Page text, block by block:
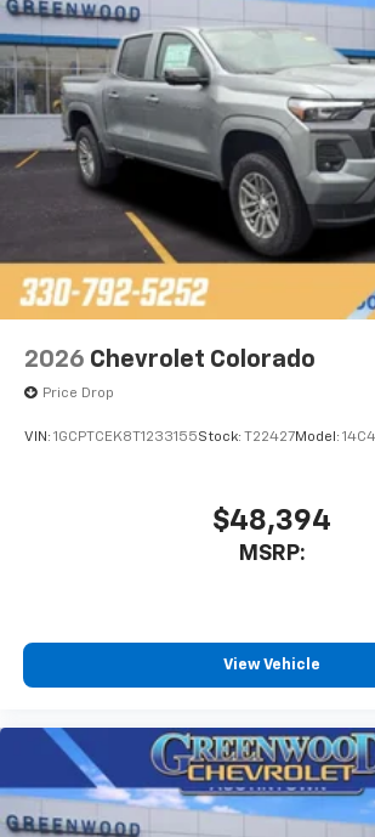
Bluetooth®
Pair your compatible mobile
vehicle's infotainment system1
Place and receive hands-free
Store your phone's contact
to place an outgoing call
touch-screen display or voice
system
With streaming audio
listen to files stored on your
Bluetooth® digital media device
2026 Chevrolet Colorado
Price Drop
VIN: 1GCPTCEK8T1233155Stock: T22427Model:
$48,394
MSRP:
View Vehicle